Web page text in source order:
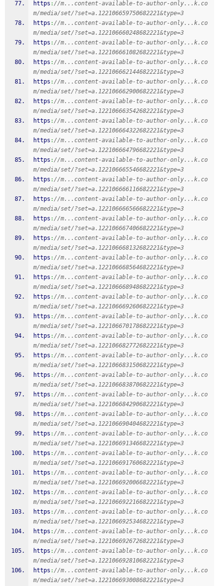
https ://m...content-available-to-author-only...k.co
m/media/set/?set=a.122106659750682221&type=3
https ://m...content-available-to-author-only...k.co
m/media/set/?set=a.122106660248682221&type=3
https ://m...content-available-to-author-only...k.co
m/media/set/?set=a.122106661082682221&type=3
https ://m...content-available-to-author-only...k.co
m/media/set/?set=a.122106662144682221&type=3
https ://m...content-available-to-author-only...k.co
m/media/set/?set=a.122106662900682221&type=3
https ://m...content-available-to-author-only...k.co
m/media/set/?set=a.122106663542682221&type=3
https ://m...content-available-to-author-only...k.co
m/media/set/?set=a.122106664322682221&type=3
https ://m...content-available-to-author-only...k.co
m/media/set/?set=a.122106664796682221&type=3
https ://m...content-available-to-author-only...k.co
m/media/set/?set=a.122106665546682221&type=3
https ://m...content-available-to-author-only...k.co
m/media/set/?set=a.122106666116682221&type=3
https ://m...content-available-to-author-only...k.co
m/media/set/?set=a.122106666566682221&type=3
https ://m...content-available-to-author-only...k.co
m/media/set/?set=a.122106667406682221&type=3
https ://m...content-available-to-author-only...k.co
m/media/set/?set=a.122106668132682221&type=3
https ://m...content-available-to-author-only...k.co
m/media/set/?set=a.122106668564682221&type=3
https ://m...content-available-to-author-only...k.co
m/media/set/?set=a.122106668948682221&type=3
https ://m...content-available-to-author-only...k.co
m/media/set/?set=a.122106669260682221&type=3
https ://m...content-available-to-author-only...k.co
m/media/set/?set=a.122106670178682221&type=3
https ://m...content-available-to-author-only...k.co
m/media/set/?set=a.122106682772682221&type=3
https ://m...content-available-to-author-only...k.co
m/media/set/?set=a.122106683150682221&type=3
https ://m...content-available-to-author-only...k.co
m/media/set/?set=a.122106683870682221&type=3
https ://m...content-available-to-author-only...k.co
m/media/set/?set=a.122106684290682221&type=3
https ://m...content-available-to-author-only...k.co
m/media/set/?set=a.122106690404682221&type=3
https ://m...content-available-to-author-only...k.co
m/media/set/?set=a.122106691346682221&type=3
https ://m...content-available-to-author-only...k.co
m/media/set/?set=a.122106691760682221&type=3
https ://m...content-available-to-author-only...k.co
m/media/set/?set=a.122106692006682221&type=3
https ://m...content-available-to-author-only...k.co
m/media/set/?set=a.122106692216682221&type=3
https ://m...content-available-to-author-only...k.co
m/media/set/?set=a.122106692534682221&type=3
https ://m...content-available-to-author-only...k.co
m/media/set/?set=a.122106692672682221&type=3
https ://m...content-available-to-author-only...k.co
m/media/set/?set=a.122106692810682221&type=3
https ://m...content-available-to-author-only...k.co
m/media/set/?set=a.122106693008682221&type=3